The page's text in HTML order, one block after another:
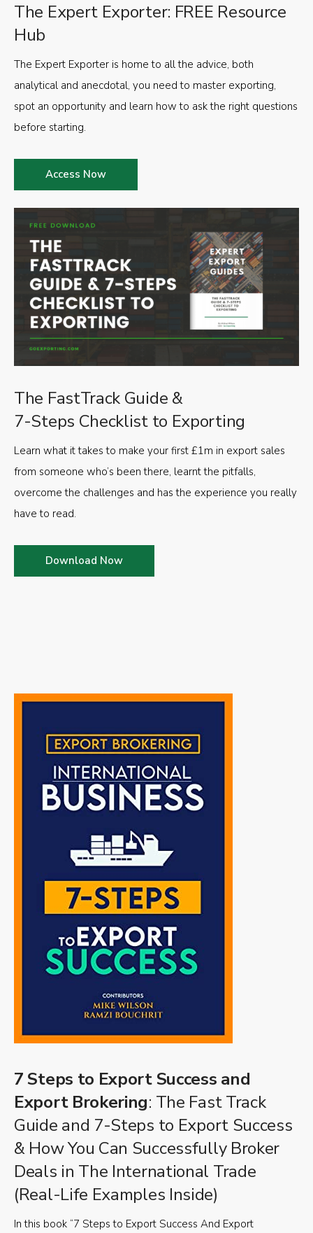
The FastTrack Guide &
7-Steps Checklist to Exporting
Learn what it takes to make your first £1m in export sales
from someone who’s been there, learnt the pitfalls,
overcome the challenges and has the experience you really
have to read.
Download Now
The Expert Exporter: FREE Resource
Hub
The Expert Exporter is home to all the advice, both
analytical and anecdotal, you need to master exporting,
spot an opportunity and learn how to ask the right questions
before starting.
Access Now
7 Steps to Export Success and
Export Brokering: The Fast Track
Guide and 7-Steps to Export Success
& How You Can Successfully Broker
Deals in The International Trade
(Real-Life Examples Inside)
In this book “7 Steps to Export Success And Export